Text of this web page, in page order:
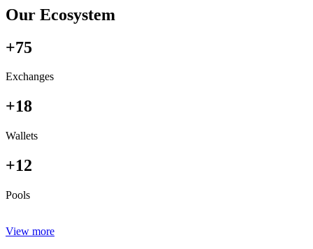
Our Ecosystem
+75
Exchanges
+18
Wallets
+12
Pools
View more